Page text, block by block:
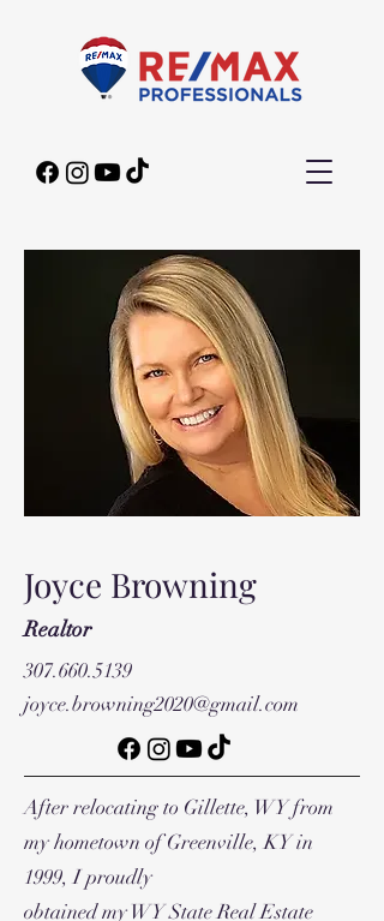
Joyce Browning
Realtor
307.660.5139
joyce.browning2020@gmail.com
After relocating to Gillette, WY from
my hometown of Greenville, KY in
1999, I proudly
obtained my WY State Real Estate